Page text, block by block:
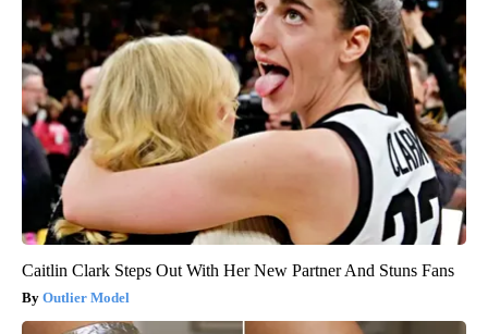
Caitlin Clark Steps Out With Her New Partner And Stuns Fans
Outlier Model